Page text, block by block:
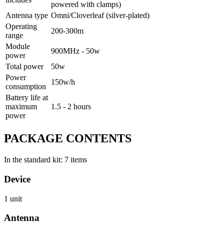
powered with clamps)
Antenna type Omni/Cloverleaf (silver-plated)
Operating
range
200-300m
Module
power
900MHz - 50w
Total power
50w
Power
consumption
150w/h
Battery life at
maximum
power
1.5 - 2 hours
PACKAGE CONTENTS
In the standard kit: 7 items
Device
1 unit
Antenna